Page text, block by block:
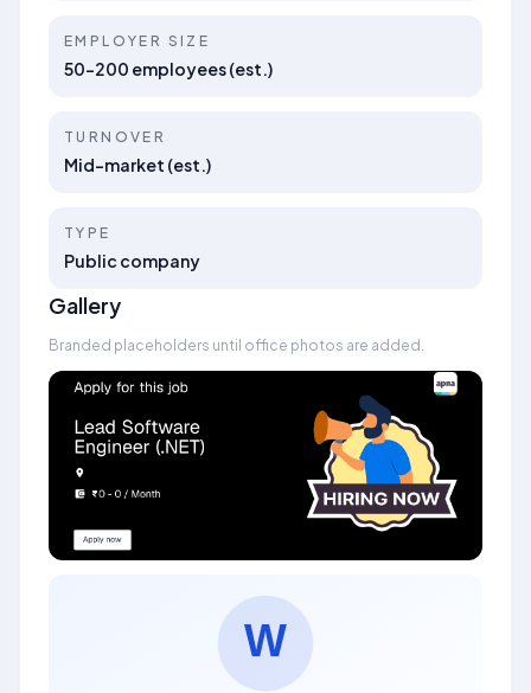
EMPLOYER SIZE
50–200 employees (est.)
TURNOVER
Mid-market (est.)
TYPE
Public company
Gallery
Branded placeholders until office photos are added.